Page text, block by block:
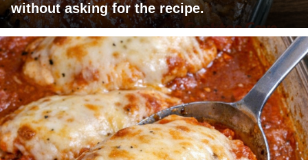
without asking for the recipe.